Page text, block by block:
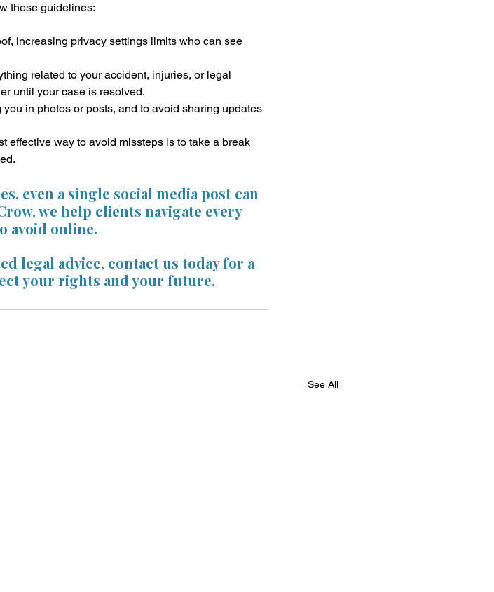
these guidelines:
increasing privacy settings limits who can see
related to your accident, injuries, or legal
until your case is resolved.
you in photos or posts, and to avoid sharing updates
effective way to avoid missteps is to take a break
even a single social media post can
we help clients navigate every
avoid online.
legal advice, contact us today for a
your rights and your future.
See All